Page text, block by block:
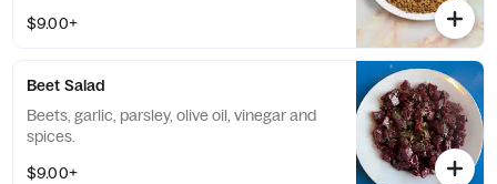
$9.00+
Beet Salad
Beets, garlic, parsley, olive oil, vinegar and
spices.
$9.00+